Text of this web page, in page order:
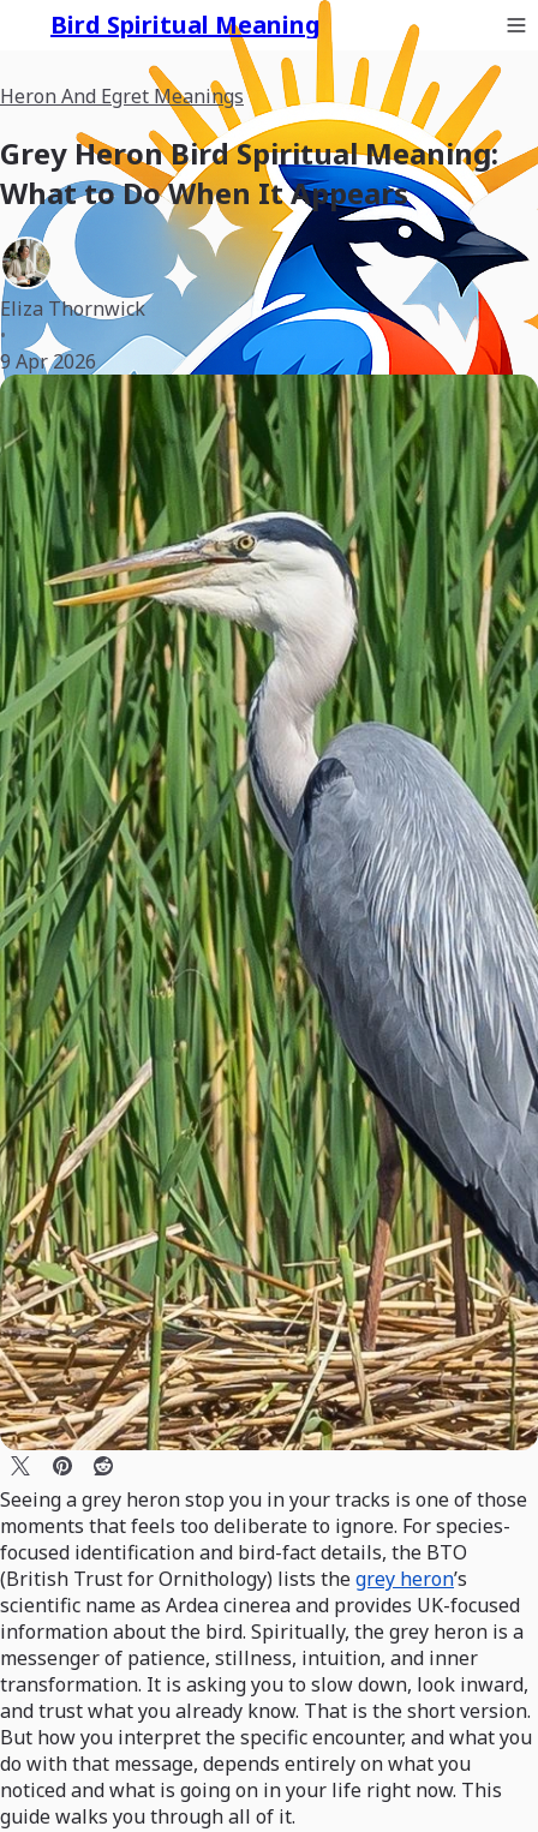
Bird Spiritual Meaning
Heron And Egret Meanings
Grey Heron Bird Spiritual Meaning:
What to Do When It Appears
Eliza Thornwick
•
9 Apr 2026
Seeing a grey heron stop you in your tracks is one of those
moments that feels too deliberate to ignore. For species-
focused identification and bird-fact details, the BTO
(British Trust for Ornithology) lists thegrey heron’s
scientific name as Ardea cinerea and provides UK-focused
information about the bird. Spiritually, the grey heron is a
messenger of patience, stillness, intuition, and inner
transformation. It is asking you to slow down, look inward,
and trust what you already know. That is the short version.
But how you interpret the specific encounter, and what you
do with that message, depends entirely on what you
noticed and what is going on in your life right now. This
guide walks you through all of it.